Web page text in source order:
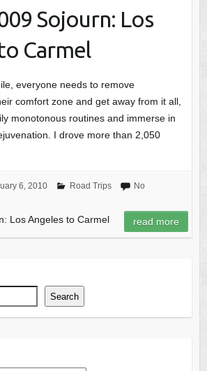
Sojourn: Los
Carmel
everyone needs to remove
comfort zone and get away from it all,
monotonous routines and immerse in
I drove more than 2,050
6, 2010 Road Trips
No
Los Angeles to Carmel read more
Search